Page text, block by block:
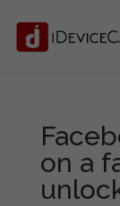
on a